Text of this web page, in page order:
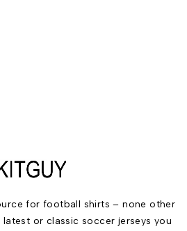
for football shirts – none other
latest or classic soccer jerseys you